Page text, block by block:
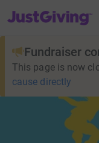
JustGiving’s homepage
Fundraiser
This page is now
cause directly